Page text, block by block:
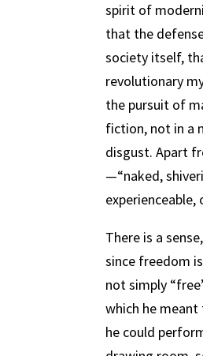
spirit of
that the
society itself,
revolutionary
the pursuit of
fiction, not in a
disgust. Apart
—“naked,
There is a
since freedom
not simply
which he
he could